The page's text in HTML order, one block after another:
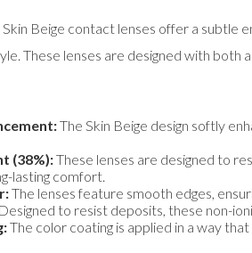
Beige contact lenses offer a subtle
These lenses are designed with
The Skin Beige design softly
(38%):These lenses are designed to
lasting comfort.
The lenses feature smooth edges,
Designed to resist deposits, these non-
The color coating is applied in a way